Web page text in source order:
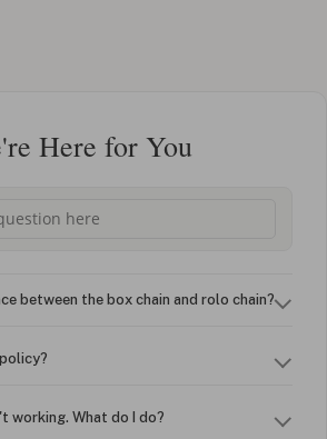
Here for You
between the box chain and rolo chain?
working. What do I do?